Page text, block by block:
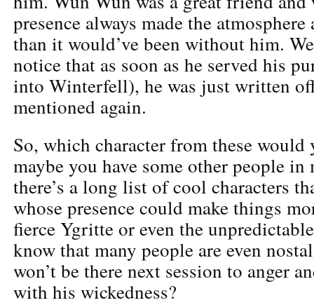
presence always made the
than it would’ve been without him.
notice that as soon as he served his
into Winterfell), he was just written
mentioned again.
So, which character from these
maybe you have some other people
there’s a long list of cool characters
whose presence could make things
fierce Ygritte or even the
know that many people are even
won’t be there next session to anger
with his wickedness?